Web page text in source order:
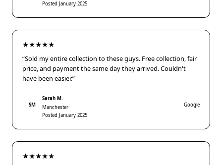
Posted January 2025
★★★★★
“Sold my entire collection to these guys. Free collection, fair
price, and payment the same day they arrived. Couldn't
have been easier.”
SM
Sarah M.
Manchester
Posted January 2025
Google
★★★★★